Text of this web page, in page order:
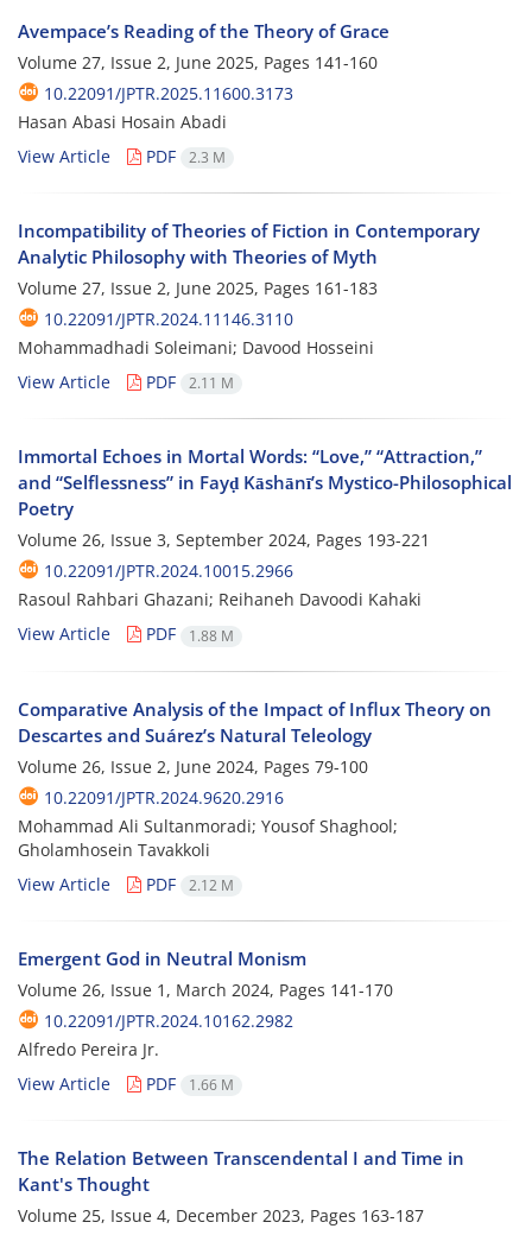
Avempace’s Reading of the Theory of Grace
Volume 27, Issue 2, June 2025, Pages 141-160
10.22091/JPTR.2025.11600.3173
Hasan Abasi Hosain Abadi
View Article
PDF 2.3 M
Incompatibility of Theories of Fiction in Contemporary
Analytic Philosophy with Theories of Myth
Volume 27, Issue 2, June 2025, Pages 161-183
10.22091/JPTR.2024.11146.3110
Mohammadhadi Soleimani; Davood Hosseini
View Article
PDF 2.11 M
Immortal Echoes in Mortal Words: “Love,” “Attraction,”
and “Selflessness” in Fayḍ Kāshānī’s Mystico-Philosophical
Poetry
Volume 26, Issue 3, September 2024, Pages 193-221
10.22091/JPTR.2024.10015.2966
Rasoul Rahbari Ghazani; Reihaneh Davoodi Kahaki
View Article
PDF 1.88 M
Comparative Analysis of the Impact of Influx Theory on
Descartes and Suárez’s Natural Teleology
Volume 26, Issue 2, June 2024, Pages 79-100
10.22091/JPTR.2024.9620.2916
Mohammad Ali Sultanmoradi; Yousof Shaghool;
Gholamhosein Tavakkoli
View Article
PDF 2.12 M
Emergent God in Neutral Monism
Volume 26, Issue 1, March 2024, Pages 141-170
10.22091/JPTR.2024.10162.2982
Alfredo Pereira Jr.
View Article
PDF 1.66 M
The Relation Between Transcendental I and Time in
Kant's Thought
Volume 25, Issue 4, December 2023, Pages 163-187